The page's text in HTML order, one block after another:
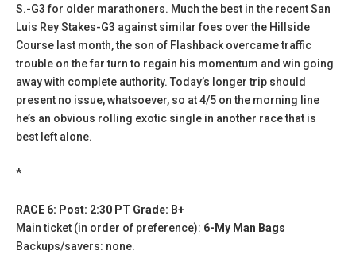
S.-G3 for older marathoners. Much the best in the recent San
Luis Rey Stakes-G3 against similar foes over the Hillside
Course last month, the son of Flashback overcame traffic
trouble on the far turn to regain his momentum and win going
away with complete authority. Today’s longer trip should
present no issue, whatsoever, so at 4/5 on the morning line
he’s an obvious rolling exotic single in another race that is
best left alone.
*
RACE 6: Post: 2:30 PT Grade: B+
Main ticket (in order of preference): 6-My Man Bags
Backups/savers: none.